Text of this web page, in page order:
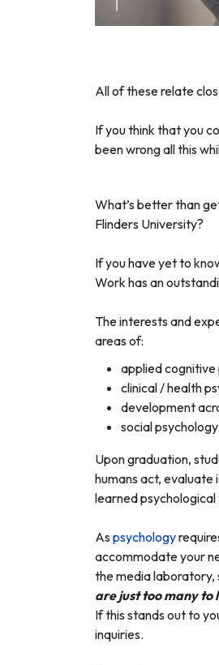
All of these relate
If you think that you
been wrong all this
What’s better than
Flinders University?
If you have yet to
Work has an
The interests and
areas of:
applied cognitive
clinical / health
development
social psychology
Upon graduation,
humans act,
learned
As psychology
accommodate your
the media laboratory,
are just too many to
If this stands out to
inquiries.